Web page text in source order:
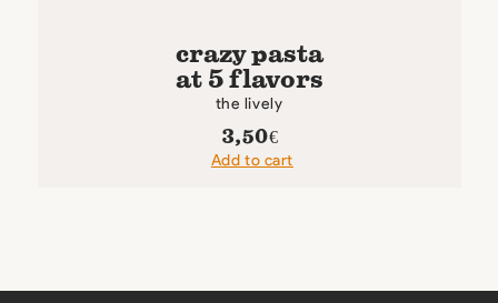
crazy pasta
at 5 flavors
the lively
3,50€
Add to cart